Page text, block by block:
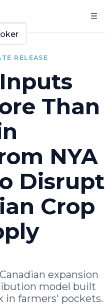
RELEASE
Than
NYA
Disrupt
Crop
expansion
model built
in farmers' pockets.